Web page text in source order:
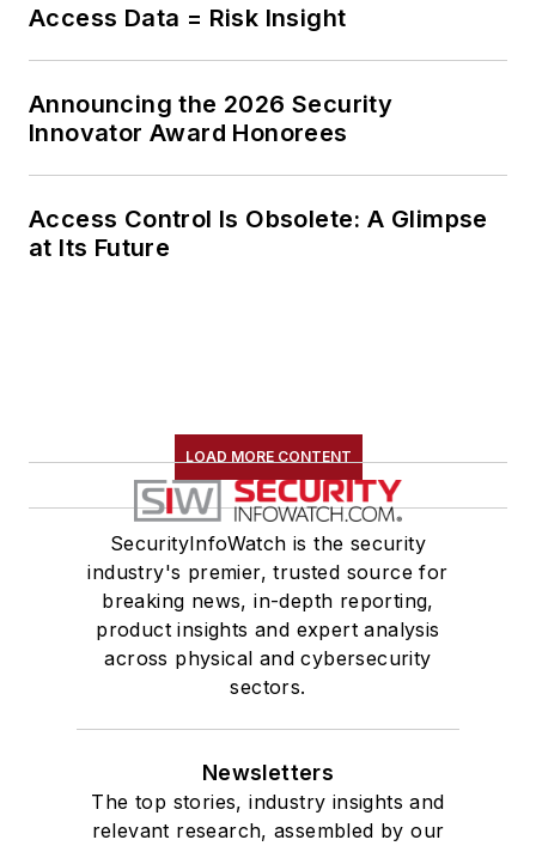
Access Data = Risk Insight
Announcing the 2026 Security
Innovator Award Honorees
Access Control Is Obsolete: A Glimpse
at Its Future
LOAD MORE CONTENT
SecurityInfoWatch is the security
industry's premier, trusted source for
breaking news, in-depth reporting,
product insights and expert analysis
across physical and cybersecurity
sectors.
Newsletters
The top stories, industry insights and
relevant research, assembled by our